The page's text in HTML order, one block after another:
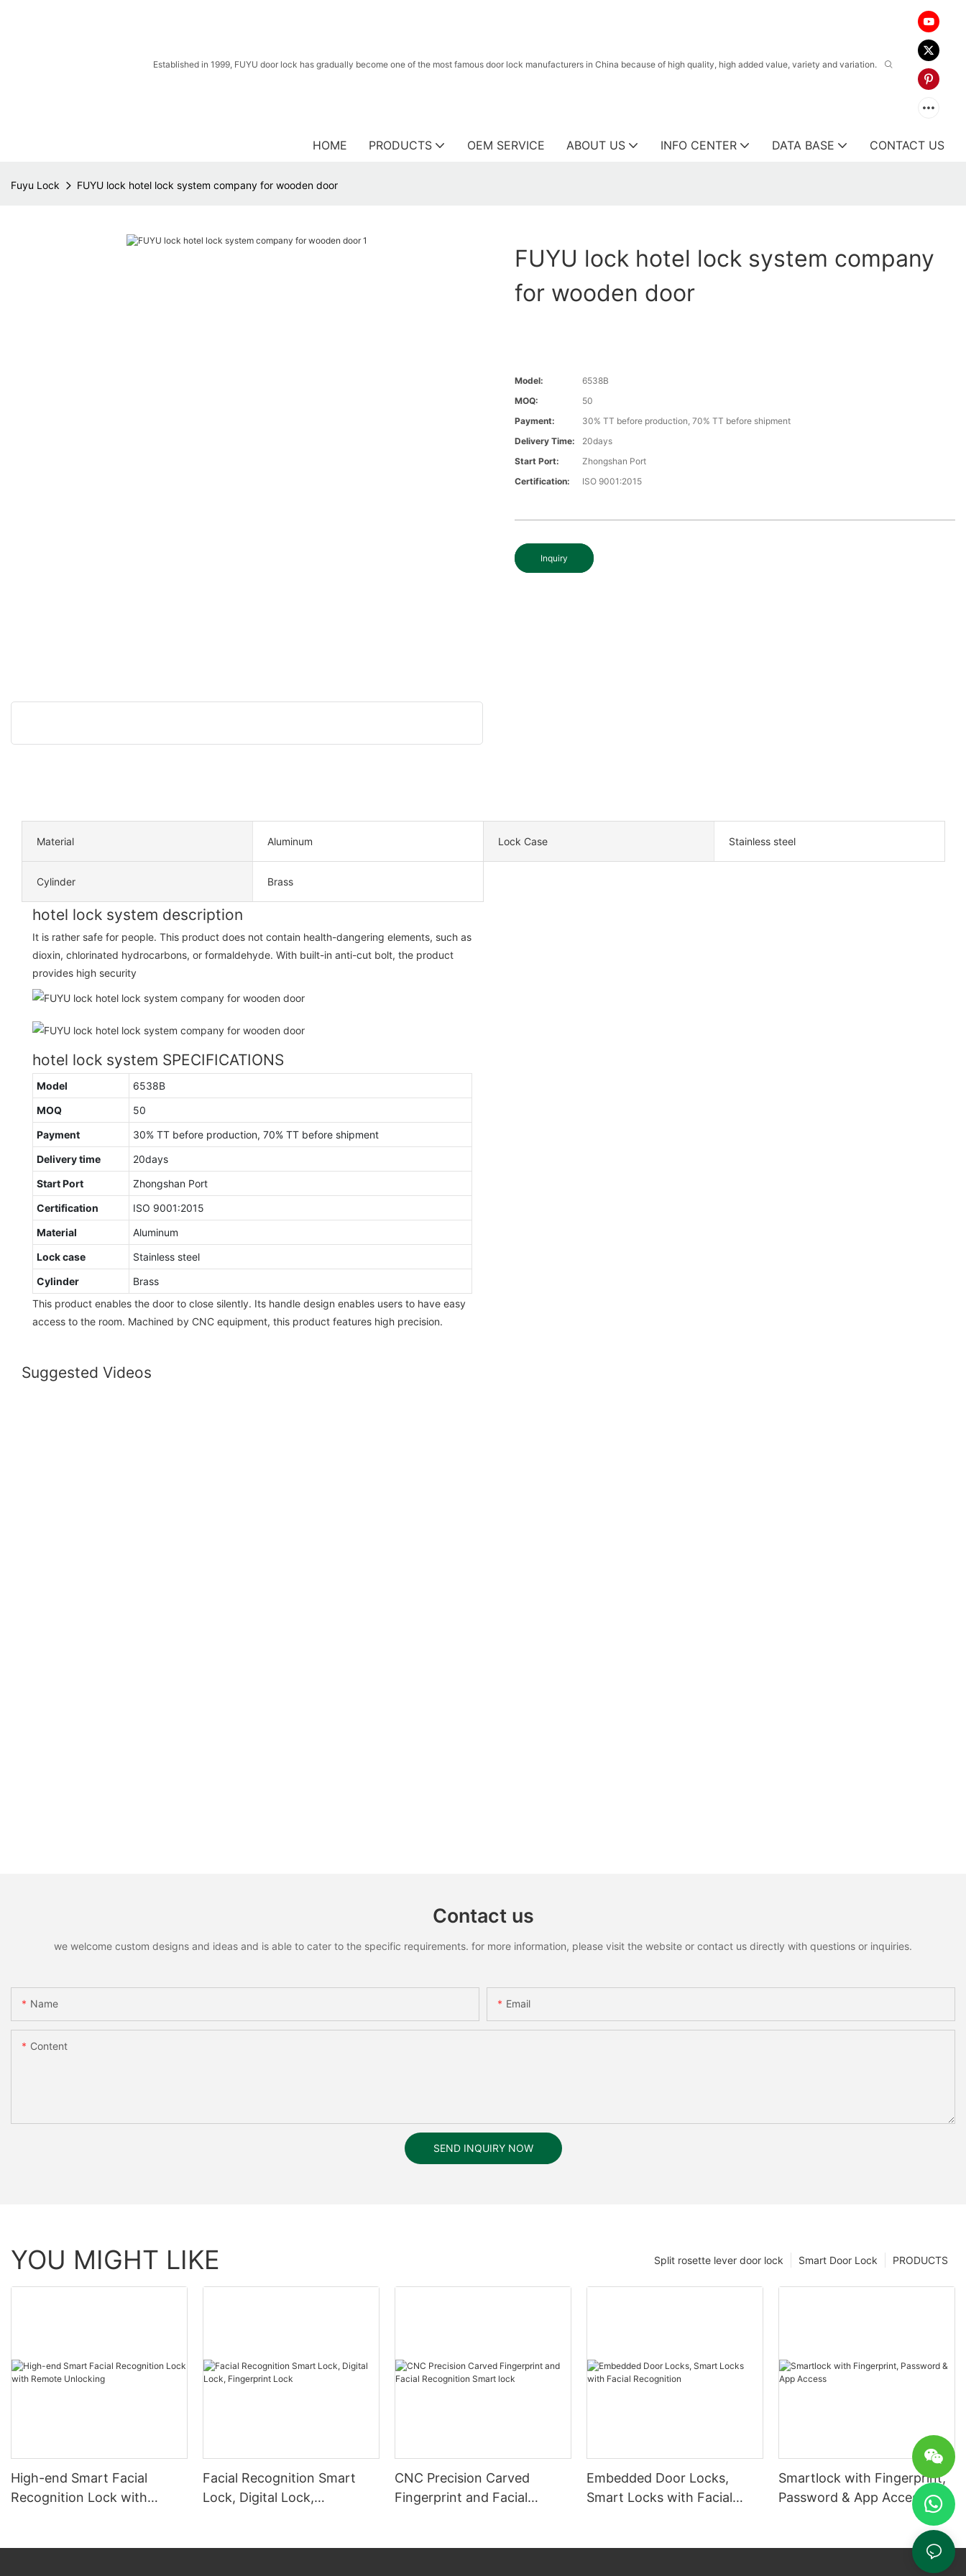
Established in 1999, FUYU door lock has gradually become one of the most famous door lock manufacturers in China because of high quality, high added value, variety and variation.
HOME PRODUCTS OEM SERVICE ABOUT US INFO CENTER DATA BASE CONTACT US
Fuyu Lock FUYU lock hotel lock system company for wooden door
FUYU lock hotel lock system company
for wooden door
Model:
6538B
MOQ:
50
Payment:
30% TT before production, 70% TT before shipment
Delivery Time:
20days
Start Port:
Zhongshan Port
Certification:
ISO 9001:2015
Inquiry
Material Aluminum Lock Case Stainless steel
Cylinder Brass
hotel lock system description
It is rather safe for people. This product does not contain health-dangering elements, such as
dioxin, chlorinated hydrocarbons, or formaldehyde. With built-in anti-cut bolt, the product
provides high security
hotel lock system SPECIFICATIONS
Model
6538B
MOQ
50
Payment
30% TT before production, 70% TT before shipment
Delivery time
20days
Start Port
Zhongshan Port
Certification
ISO 9001:2015
Material
Aluminum
Lock case
Stainless steel
Cylinder
Brass
This product enables the door to close silently. Its handle design enables users to have easy
access to the room. Machined by CNC equipment, this product features high precision.
Suggested Videos
Contact us
we welcome custom designs and ideas and is able to cater to the specific requirements. for more information, please visit the website or contact us directly with questions or inquiries.
Name Email
Content
SEND INQUIRY NOW
YOU MIGHT LIKE PRODUCTS
Smart Door Lock
Split rosette lever door lock
High-end Smart Facial
Recognition Lock with
Facial Recognition Smart
Lock, Digital Lock,
CNC Precision Carved
Fingerprint and Facial
Embedded Door Locks,
Smart Locks with Facial
Smartlock with Fingerprint,
Password & App Access